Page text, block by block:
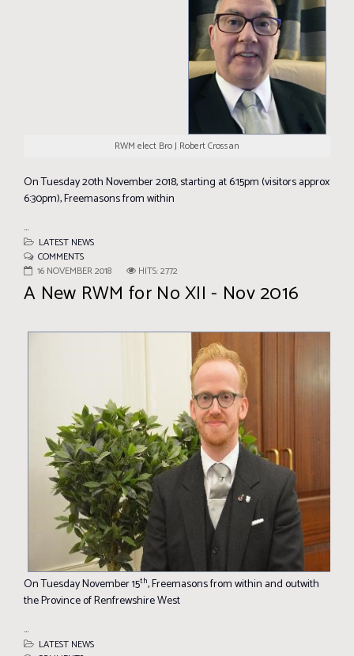
RWM elect Bro J Robert Crossan
On Tuesday 20th November 2018, starting at 6:15pm (visitors approx
6:30pm), Freemasons from within
...
LATEST NEWS
COMMENTS
16 NOVEMBER 2018
HITS: 2772
A New RWM for No XII - Nov 2016
On Tuesday November 15th, Freemasons from within and outwith
the Province of Renfrewshire West
...
LATEST NEWS